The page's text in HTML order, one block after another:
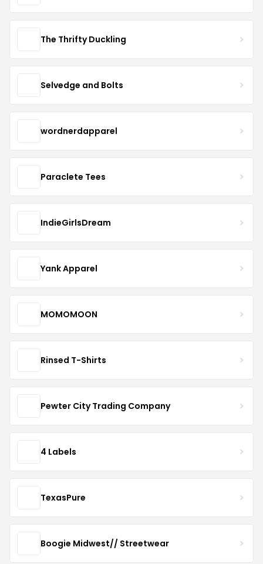
The Thrifty Duckling
Selvedge and Bolts
wordnerdapparel
Paraclete Tees
IndieGirlsDream
Yank Apparel
MOMOMOON
Rinsed T-Shirts
Pewter City Trading Company
4 Labels
TexasPure
Boogie Midwest// Streetwear